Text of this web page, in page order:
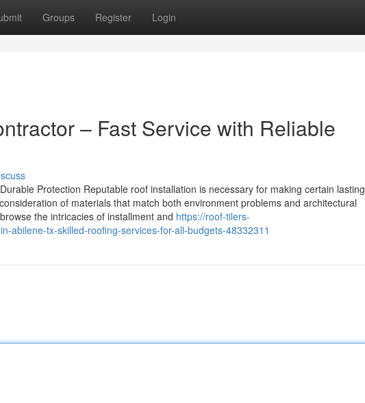
Groups Register Login
– Fast Service with Reliable
Protection Reputable roof installation is necessary for making certain lasting
of materials that match both environment problems and architectural
the intricacies of installment and https://roof-tilers-
abilene-tx-skilled-roofing-services-for-all-budgets-48332311